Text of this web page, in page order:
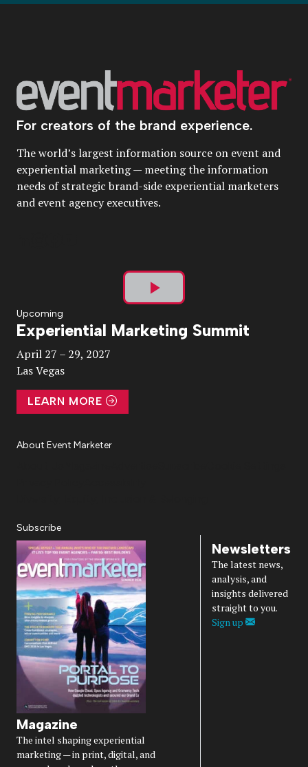
For creators of the brand experience.
The world’s largest information source on event and
experiential marketing — meeting the information
needs of strategic brand-side experiential marketers
and event agency executives.
Play
Video
Upcoming
Experiential Marketing Summit
April 27 – 29, 2027
Las Vegas
LEARN MORE
About Event Marketer
Subscribe
Magazine
The intel shaping experiential
marketing — in print, digital, and
Newsletters
The latest news,
analysis, and
insights delivered
straight to you.
Sign up